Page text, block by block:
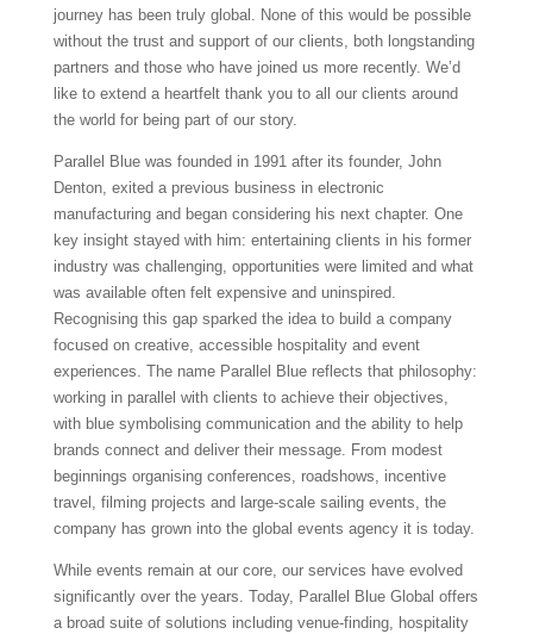
journey has been truly global. None of this would be possible
without the trust and support of our clients, both longstanding
partners and those who have joined us more recently. We’d
like to extend a heartfelt thank you to all our clients around
the world for being part of our story.
Parallel Blue was founded in 1991 after its founder, John
Denton, exited a previous business in electronic
manufacturing and began considering his next chapter. One
key insight stayed with him: entertaining clients in his former
industry was challenging, opportunities were limited and what
was available often felt expensive and uninspired.
Recognising this gap sparked the idea to build a company
focused on creative, accessible hospitality and event
experiences. The name Parallel Blue reflects that philosophy:
working in parallel with clients to achieve their objectives,
with blue symbolising communication and the ability to help
brands connect and deliver their message. From modest
beginnings organising conferences, roadshows, incentive
travel, filming projects and large-scale sailing events, the
company has grown into the global events agency it is today.
While events remain at our core, our services have evolved
significantly over the years. Today, Parallel Blue Global offers
a broad suite of solutions including venue-finding, hospitality